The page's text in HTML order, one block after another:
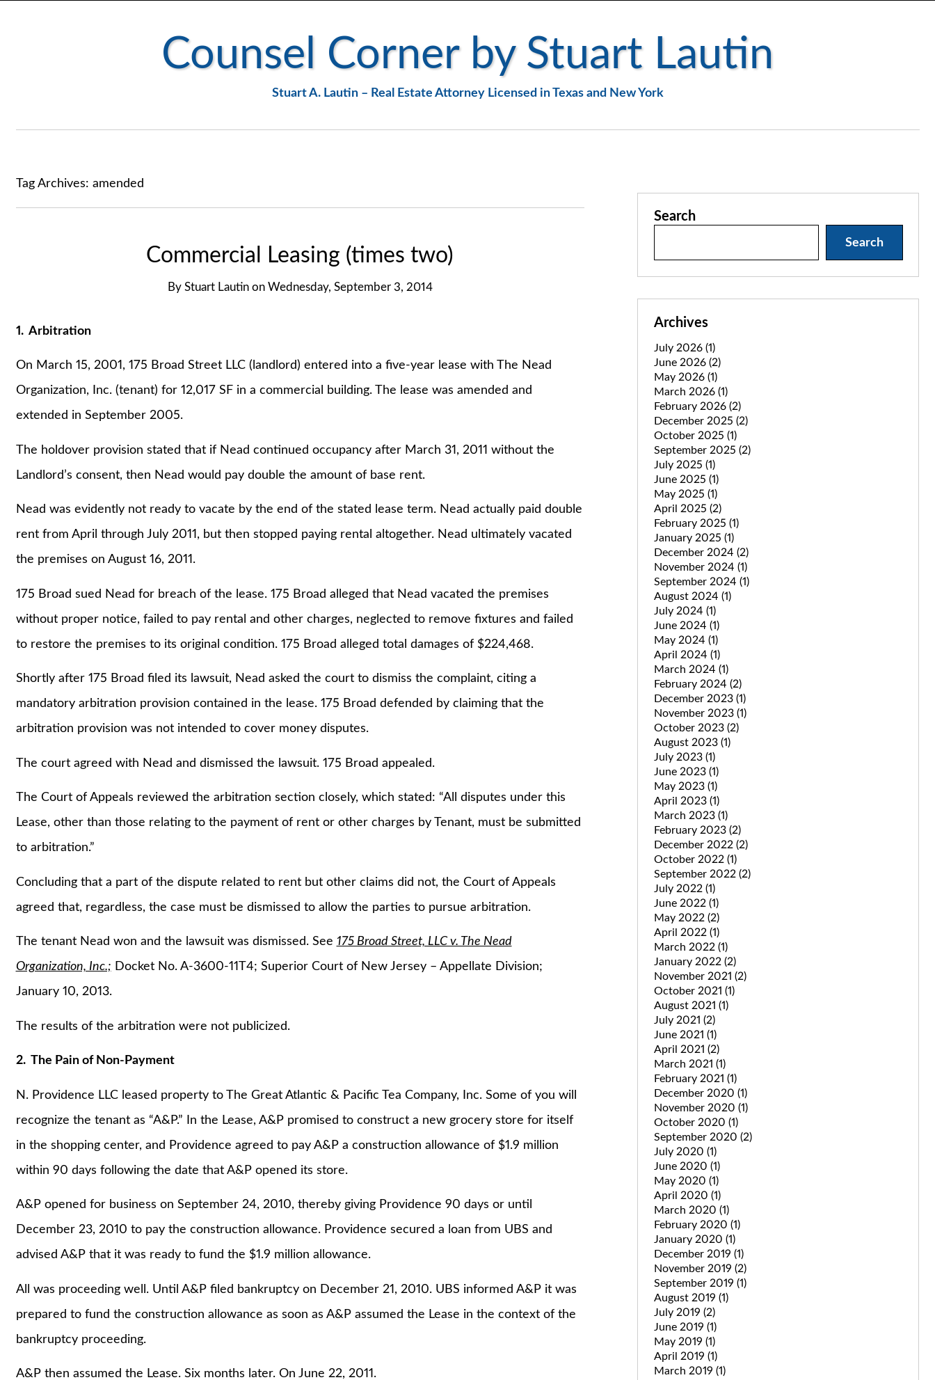
Counsel Corner by Stuart Lautin
Stuart A. Lautin – Real Estate Attorney Licensed in Texas and New York
Tag Archives: amended
Commercial Leasing (times two)
By Stuart Lautin on Wednesday, September 3, 2014
1. Arbitration
On March 15, 2001, 175 Broad Street LLC (landlord) entered into a five-year lease with The Nead
Organization, Inc. (tenant) for 12,017 SF in a commercial building. The lease was amended and
extended in September 2005.
The holdover provision stated that if Nead continued occupancy after March 31, 2011 without the
Landlord’s consent, then Nead would pay double the amount of base rent.
Nead was evidently not ready to vacate by the end of the stated lease term. Nead actually paid double
rent from April through July 2011, but then stopped paying rental altogether. Nead ultimately vacated
the premises on August 16, 2011.
175 Broad sued Nead for breach of the lease. 175 Broad alleged that Nead vacated the premises
without proper notice, failed to pay rental and other charges, neglected to remove fixtures and failed
to restore the premises to its original condition. 175 Broad alleged total damages of $224,468.
Shortly after 175 Broad filed its lawsuit, Nead asked the court to dismiss the complaint, citing a
mandatory arbitration provision contained in the lease. 175 Broad defended by claiming that the
arbitration provision was not intended to cover money disputes.
The court agreed with Nead and dismissed the lawsuit. 175 Broad appealed.
The Court of Appeals reviewed the arbitration section closely, which stated: “All disputes under this
Lease, other than those relating to the payment of rent or other charges by Tenant, must be submitted
to arbitration.”
Concluding that a part of the dispute related to rent but other claims did not, the Court of Appeals
agreed that, regardless, the case must be dismissed to allow the parties to pursue arbitration.
The tenant Nead won and the lawsuit was dismissed. See 175 Broad Street, LLC v. The Nead
Organization, Inc.; Docket No. A-3600-11T4; Superior Court of New Jersey – Appellate Division;
January 10, 2013.
The results of the arbitration were not publicized.
2. The Pain of Non-Payment
N. Providence LLC leased property to The Great Atlantic & Pacific Tea Company, Inc. Some of you will
recognize the tenant as “A&P.” In the Lease, A&P promised to construct a new grocery store for itself
in the shopping center, and Providence agreed to pay A&P a construction allowance of $1.9 million
within 90 days following the date that A&P opened its store.
A&P opened for business on September 24, 2010, thereby giving Providence 90 days or until
December 23, 2010 to pay the construction allowance. Providence secured a loan from UBS and
advised A&P that it was ready to fund the $1.9 million allowance.
All was proceeding well. Until A&P filed bankruptcy on December 21, 2010. UBS informed A&P it was
prepared to fund the construction allowance as soon as A&P assumed the Lease in the context of the
bankruptcy proceeding.
A&P then assumed the Lease. Six months later. On June 22, 2011.
Search
Search
Archives
July 2026 (1)
June 2026 (2)
May 2026 (1)
March 2026 (1)
February 2026 (2)
December 2025 (2)
October 2025 (1)
September 2025 (2)
July 2025 (1)
June 2025 (1)
May 2025 (1)
April 2025 (2)
February 2025 (1)
January 2025 (1)
December 2024 (2)
November 2024 (1)
September 2024 (1)
August 2024 (1)
July 2024 (1)
June 2024 (1)
May 2024 (1)
April 2024 (1)
March 2024 (1)
February 2024 (2)
December 2023 (1)
November 2023 (1)
October 2023 (2)
August 2023 (1)
July 2023 (1)
June 2023 (1)
May 2023 (1)
April 2023 (1)
March 2023 (1)
February 2023 (2)
December 2022 (2)
October 2022 (1)
September 2022 (2)
July 2022 (1)
June 2022 (1)
May 2022 (2)
April 2022 (1)
March 2022 (1)
January 2022 (2)
November 2021 (2)
October 2021 (1)
August 2021 (1)
July 2021 (2)
June 2021 (1)
April 2021 (2)
March 2021 (1)
February 2021 (1)
December 2020 (1)
November 2020 (1)
October 2020 (1)
September 2020 (2)
July 2020 (1)
June 2020 (1)
May 2020 (1)
April 2020 (1)
March 2020 (1)
February 2020 (1)
January 2020 (1)
December 2019 (1)
November 2019 (2)
September 2019 (1)
August 2019 (1)
July 2019 (2)
June 2019 (1)
May 2019 (1)
April 2019 (1)
March 2019 (1)